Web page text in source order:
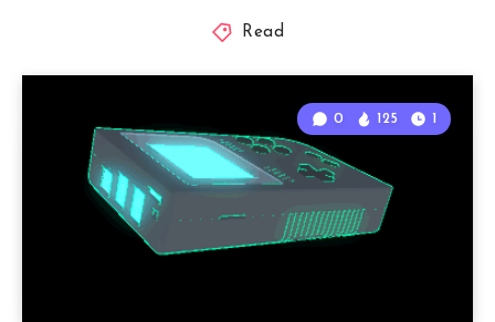
Read
0 125 1